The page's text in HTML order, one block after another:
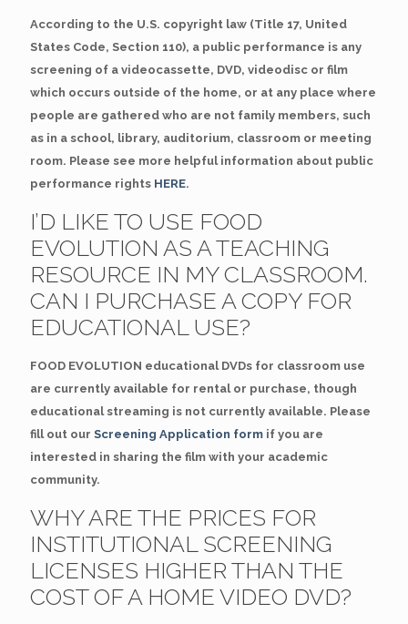
According to the U.S. copyright law (Title 17, United
States Code, Section 110), a public performance is any
screening of a videocassette, DVD, videodisc or film
which occurs outside of the home, or at any place where
people are gathered who are not family members, such
as in a school, library, auditorium, classroom or meeting
room. Please see more helpful information about public
performance rights HERE.
I’D LIKE TO USE FOOD
EVOLUTION AS A TEACHING
RESOURCE IN MY CLASSROOM.
CAN I PURCHASE A COPY FOR
EDUCATIONAL USE?
FOOD EVOLUTION educational DVDs for classroom use
are currently available for rental or purchase, though
educational streaming is not currently available. Please
fill out our Screening Application form if you are
interested in sharing the film with your academic
community.
WHY ARE THE PRICES FOR
INSTITUTIONAL SCREENING
LICENSES HIGHER THAN THE
COST OF A HOME VIDEO DVD?